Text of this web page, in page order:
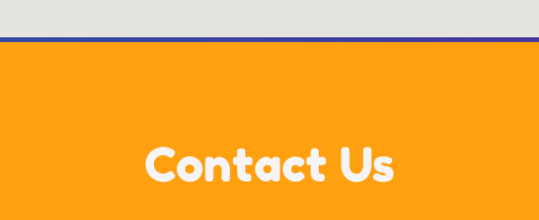
Contact Us